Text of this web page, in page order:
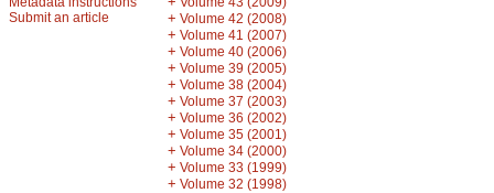
Submit an article
+ Volume 42 (2008)
+ Volume 41 (2007)
+ Volume 40 (2006)
+ Volume 39 (2005)
+ Volume 38 (2004)
+ Volume 37 (2003)
+ Volume 36 (2002)
+ Volume 35 (2001)
+ Volume 34 (2000)
+ Volume 33 (1999)
+ Volume 32 (1998)